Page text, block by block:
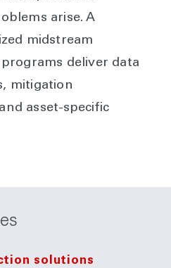
arise. A
midstream
deliver data
mitigation
asset-specific
solutions